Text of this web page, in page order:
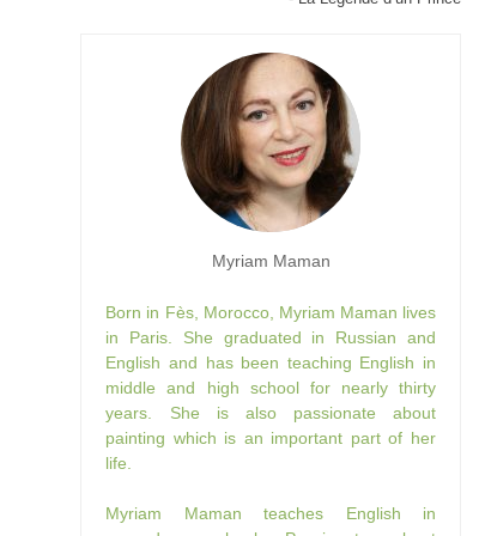
Myriam Maman
Born in Fès, Morocco, Myriam Maman lives
in Paris. She graduated in Russian and
English and has been teaching English in
middle and high school for nearly thirty
years. She is also passionate about
painting which is an important part of her
life.
Myriam Maman teaches English in